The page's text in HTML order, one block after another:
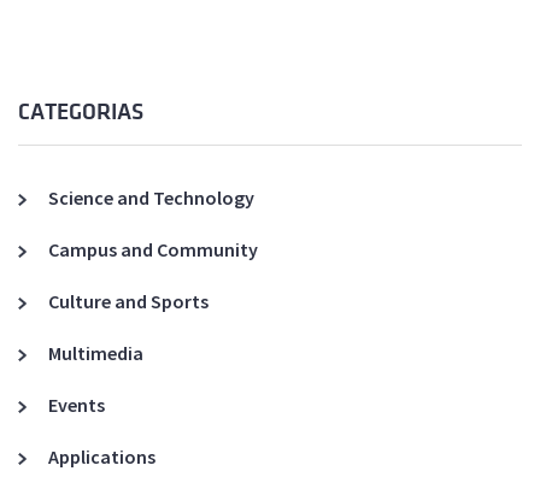
CATEGORIAS
Science and Technology
Campus and Community
Culture and Sports
Multimedia
Events
Applications